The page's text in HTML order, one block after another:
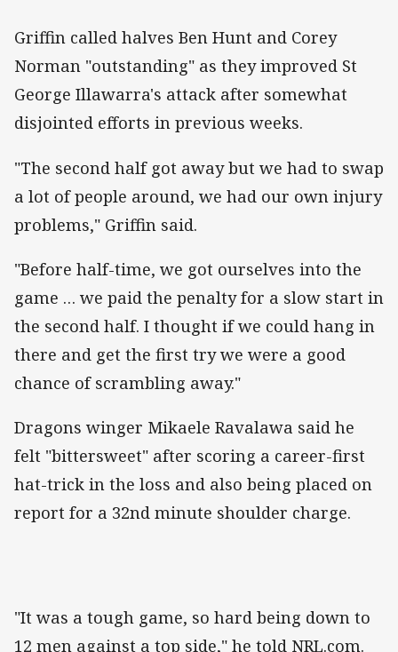
Griffin called halves Ben Hunt and Corey
Norman "outstanding" as they improved St
George Illawarra's attack after somewhat
disjointed efforts in previous weeks.
"The second half got away but we had to swap
a lot of people around, we had our own injury
problems," Griffin said.
"Before half-time, we got ourselves into the
game … we paid the penalty for a slow start in
the second half. I thought if we could hang in
there and get the first try we were a good
chance of scrambling away."
Dragons winger Mikaele Ravalawa said he
felt "bittersweet" after scoring a career-first
hat-trick in the loss and also being placed on
report for a 32nd minute shoulder charge.
"It was a tough game, so hard being down to
12 men against a top side," he told NRL.com.